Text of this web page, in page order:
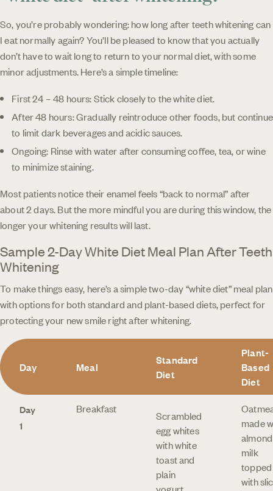
So, you’re probably wondering: how long after teeth whitening can
I eat normally again? You’ll be pleased to know that you actually
don’t have to wait long to return to your normal diet, with some
minor adjustments. Here’s a simple timeline:
First 24 – 48 hours: Stick closely to the white diet.
After 48 hours: Gradually reintroduce other foods, but continue
to limit dark beverages and acidic sauces.
Ongoing: Rinse with water after consuming coffee, tea, or wine
to minimize staining.
Most patients notice their enamel feels “back to normal” after
about 2 days. But the more mindful you are during this window, the
longer your whitening results will last.
Sample 2-Day White Diet Meal Plan After Teeth
Whitening
To make things easy, here’s a simple two-day “white diet” meal plan
with options for both standard and plant-based diets, perfect for
protecting your new smile right after whitening.
Day Meal
Standard
Diet
Plant-
Based
Diet
Day
1
Breakfast
Scrambled
egg whites
with white
toast and
plain
made
almond
milk
topped
with